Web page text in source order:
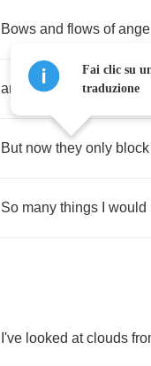
Bows and flows of angel
and feather canyons
But now they only block
So many things would
I've looked at clouds
Fai clic su
traduzione